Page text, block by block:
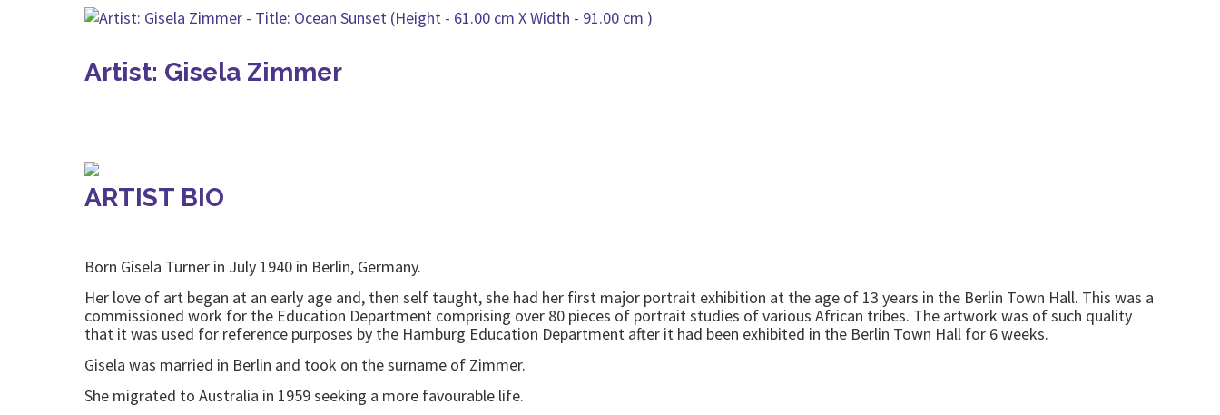
Artist: Gisela Zimmer
ARTIST BIO
Born Gisela Turner in July 1940 in Berlin, Germany.
Her love of art began at an early age and, then self taught, she had her first major portrait exhibition at the age of 13 years in the Berlin Town Hall. This was a
commissioned work for the Education Department comprising over 80 pieces of portrait studies of various African tribes. The artwork was of such quality
that it was used for reference purposes by the Hamburg Education Department after it had been exhibited in the Berlin Town Hall for 6 weeks.
Gisela was married in Berlin and took on the surname of Zimmer.
She migrated to Australia in 1959 seeking a more favourable life.